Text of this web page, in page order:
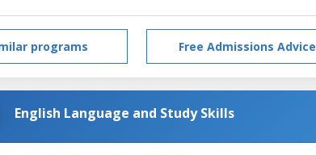
programs Free Admissions Advice
English Language and Study Skills